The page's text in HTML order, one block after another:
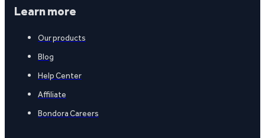
Learn more
Our products
Blog
Help Center
Affiliate
Bondora Careers